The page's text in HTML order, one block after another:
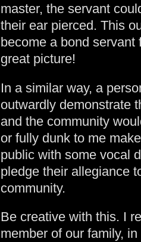
master, the servant
their ear pierced. This
become a bond
great picture!
In a similar way, a
outwardly demonstrate
and the community
or fully dunk to me
public with some vocal
pledge their allegiance
community.
Be creative with this. I
member of our family,